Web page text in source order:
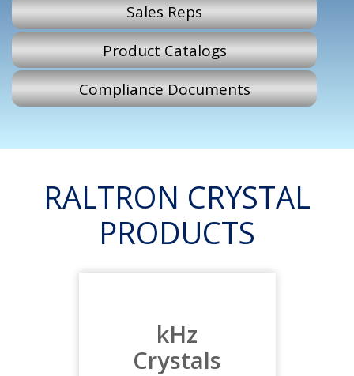
Sales Reps
Product Catalogs
Compliance Documents
RALTRON CRYSTAL
PRODUCTS
kHz
Crystals